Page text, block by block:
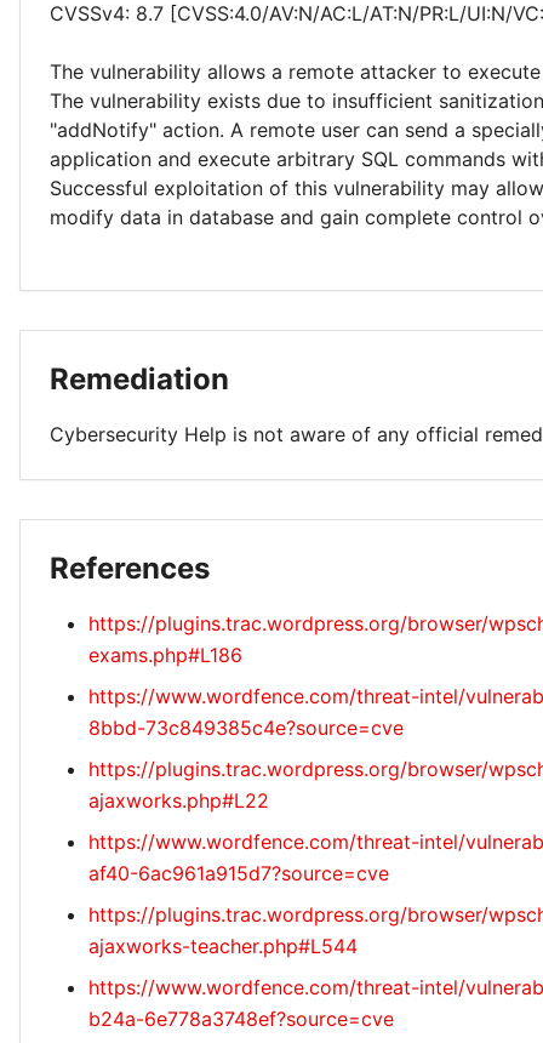
CVSSv4: 8.7 [CVSS:4.0/AV:N/AC:L/AT:N/PR:L/UI:N/
The vulnerability allows a remote attacker to
The vulnerability exists due to insufficient
"addNotify" action. A remote user can send a
application and execute arbitrary SQL commands
Successful exploitation of this vulnerability may
modify data in database and gain complete control
Remediation
Cybersecurity Help is not aware of any official
References
https://plugins.trac.wordpress.org/browser/
exams.php#L186
https://www.wordfence.com/threat-intel/
8bbd-73c849385c4e?source=cve
https://plugins.trac.wordpress.org/browser/
ajaxworks.php#L22
https://www.wordfence.com/threat-intel/
af40-6ac961a915d7?source=cve
https://plugins.trac.wordpress.org/browser/
ajaxworks-teacher.php#L544
https://www.wordfence.com/threat-intel/
b24a-6e778a3748ef?source=cve